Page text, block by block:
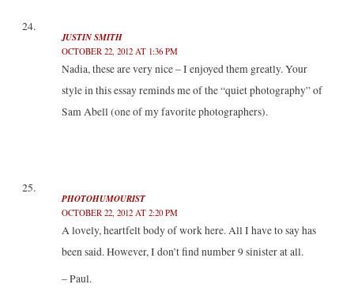
JUSTIN SMITH
OCTOBER 22, 2012 AT 1:36 PM
Nadia, these are very nice – I enjoyed them greatly. Your
style in this essay reminds me of the “quiet photography” of
Sam Abell (one of my favorite photographers).
PHOTOHUMOURIST
OCTOBER 22, 2012 AT 2:20 PM
A lovely, heartfelt body of work here. All I have to say has
been said. However, I don’t find number 9 sinister at all.
– Paul.